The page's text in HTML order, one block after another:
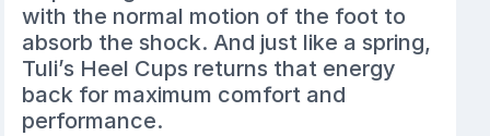
with the normal motion of the foot to
absorb the shock. And just like a spring,
Tuli’s Heel Cups returns that energy
back for maximum comfort and
performance.